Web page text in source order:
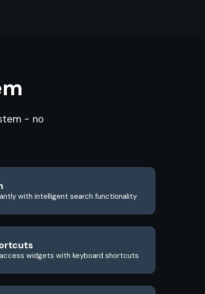
- no
with intelligent search functionality
widgets with keyboard shortcuts